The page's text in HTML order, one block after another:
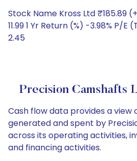
Stock Name Kross Ltd ₹185.89
11.99 1 Yr Return (%) -3.98% P/E
2.45
Precision Camshafts
Cash flow data provides a view
generated and spent by
across its operating activities,
and financing activities.